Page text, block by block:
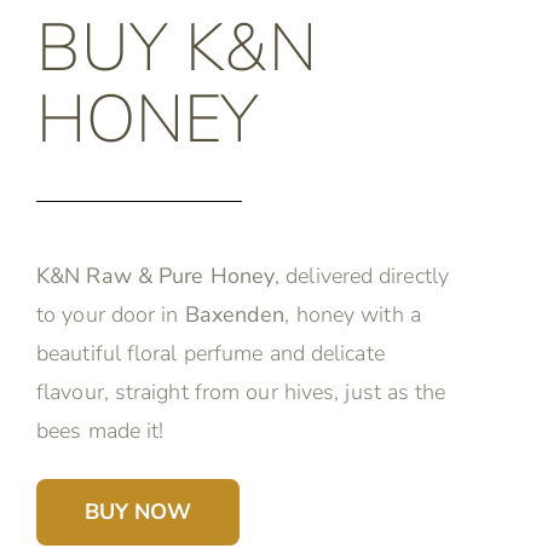
BUY K&N
HONEY
K&N Raw & Pure Honey, delivered directly
to your door in Baxenden, honey with a
beautiful floral perfume and delicate
flavour, straight from our hives, just as the
bees made it!
BUY NOW